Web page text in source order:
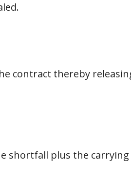
contract thereby
shortfall plus the